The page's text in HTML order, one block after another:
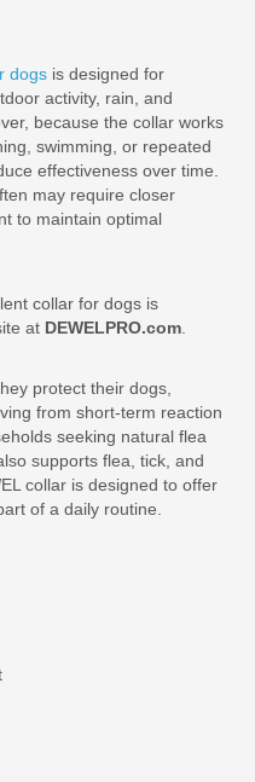
dogs is designed for
activity, rain, and
because the collar works
swimming, or repeated
effectiveness over time.
may require closer
to maintain optimal
collar for dogs is
at DEWELPRO.com
protect their dogs,
from short-term reaction
seeking natural flea
supports flea, tick, and
collar is designed to offer
of a daily routine.